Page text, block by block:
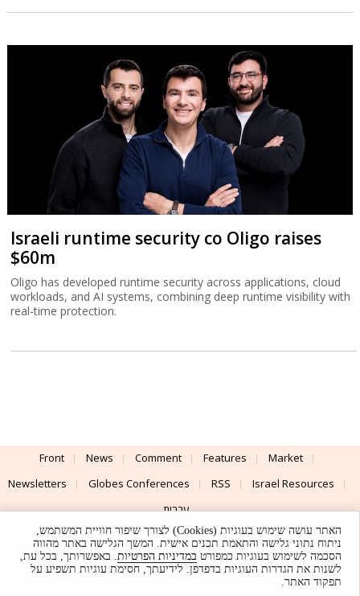
Israeli runtime security co Oligo raises
$60m
Oligo has developed runtime security across applications, cloud
workloads, and AI systems, combining deep runtime visibility with
real-time protection.
Front News Comment Features
Market
Newsletters
Globes Conferences RSS
Israel Resources
עברית
Advertising
Terms of Use Privacy Policy About Support
Powered by
UI & Design By
האתר עושה שימוש בעוגיות (Cookies) לצורך שיפור חוויית המשתמש,
ניתוח נתוני גלישה והתאמת תכנים אישית. המשך הגלישה באתר מהווה
הסכמה לשימוש בעוגיות כמפורט במדיניות הפרטיות. באפשרותך, בכל עת,
לשנות את הגדרות העוגיות בדפדפן. לידיעתך, חסימת עוגיות תשפיע על
תפקוד האתר.